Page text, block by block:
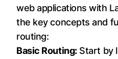
web applications with
the key concepts and
routing:
Basic Routing:Start by